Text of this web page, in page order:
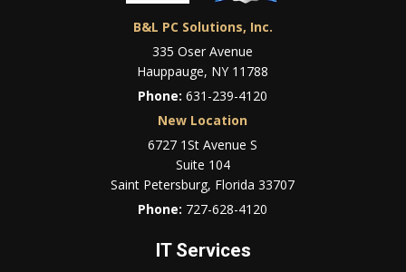
B&L PC Solutions, Inc.
335 Oser Avenue
Hauppauge, NY 11788
Phone:631-239-4120
New Location
6727 1St Avenue S
Suite 104
Saint Petersburg, Florida 33707
Phone: 727-628-4120
IT Services